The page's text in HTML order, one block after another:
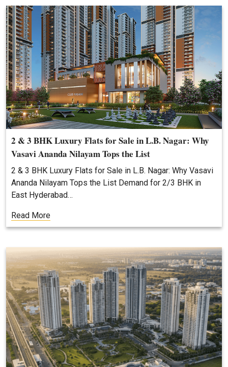
2 & 3 BHK Luxury Flats for Sale in L.B. Nagar: Why
Vasavi Ananda Nilayam Tops the List
2 & 3 BHK Luxury Flats for Sale in L.B. Nagar: Why Vasavi
Ananda Nilayam Tops the List Demand for 2/3 BHK in
East Hyderabad…
Read More